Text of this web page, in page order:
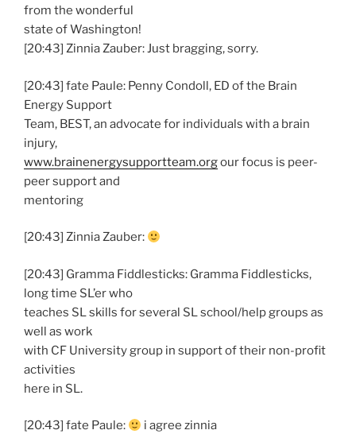
from the wonderful
state of Washington!
[20:43] Zinnia Zauber: Just bragging, sorry.
[20:43] fate Paule: Penny Condoll, ED of the Brain
Energy Support
Team, BEST, an advocate for individuals with a brain
injury,
www.brainenergysupportteam.orgour focus is peer-
peer support and
mentoring
[20:43] Zinnia Zauber:
[20:43] Gramma Fiddlesticks: Gramma Fiddlesticks,
long time SL’er who
teaches SL skills for several SL school/help groups as
well as work
with CF University group in support of their non-profit
activities
here in SL.
[20:43] fate Paule: i agree zinnia